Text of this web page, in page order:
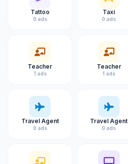
Tattoo
0 ads
Taxi
0 ads
Teacher
1 ads
Teacher
1 ads
Travel Agent
0 ads
Travel Agent
0 ads